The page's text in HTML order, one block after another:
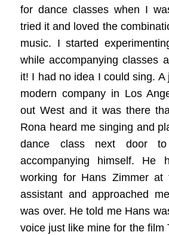
for dance classes when I
tried it and loved the
music. I started
while accompanying classes
it! I had no idea I could sing. A
modern company in Los
out West and it was there
Rona heard me singing and
dance class next door
accompanying himself. He
working for Hans Zimmer
assistant and approached
was over. He told me Hans
voice just like mine for the film